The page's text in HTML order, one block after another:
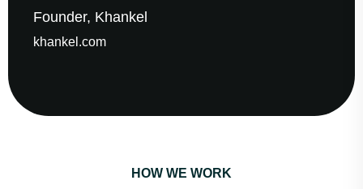
Founder, Khankel
khankel.com
HOW WE WORK